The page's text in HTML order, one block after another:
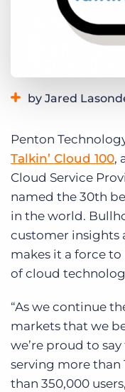
Get a demo
by Jared
Penton
Talkin’ Cloud 100,
Cloud Service
named the 30th
in the world.
customer insights
makes it a force
of cloud
“As we continue
markets that we
we’re proud to
serving more than
than 350,000